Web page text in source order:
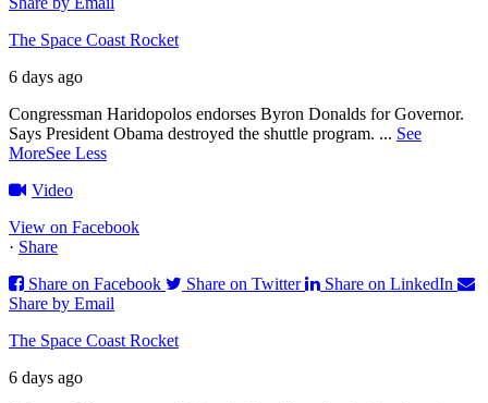
The Space Coast Rocket
6 days ago
Congressman Haridopolos endorses Byron Donalds for Governor.
Says President Obama destroyed the shuttle program. ... See
MoreSee Less
Video
View on Facebook
· Share
Share on Facebook
Share on Twitter
Share on LinkedIn
Share by Email
The Space Coast Rocket
6 days ago